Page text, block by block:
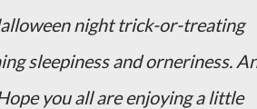
night trick-or-treating
sleepiness and orneriness.
you all are enjoying a little